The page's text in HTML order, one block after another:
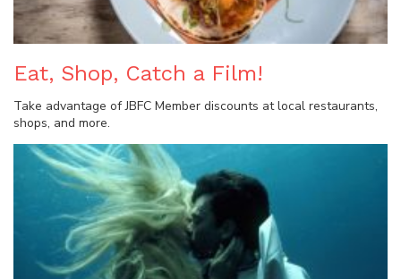
Eat, Shop, Catch a Film!
Take advantage of JBFC Member discounts at local restaurants,
shops, and more.